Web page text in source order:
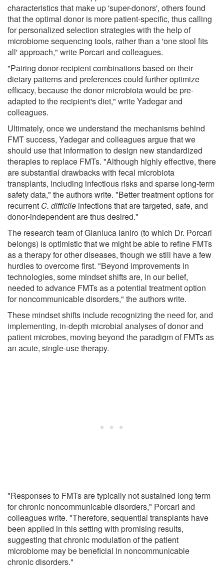
characteristics that make up 'super-donors', others found
that the optimal donor is more patient-specific, thus calling
for personalized selection strategies with the help of
microbiome sequencing tools, rather than a 'one stool fits
all' approach," write Porcari and colleagues.
"Pairing donor-recipient combinations based on their
dietary patterns and preferences could further optimize
efficacy, because the donor microbiota would be pre-
adapted to the recipient's diet," write Yadegar and
colleagues.
Ultimately, once we understand the mechanisms behind
FMT success, Yadegar and colleagues argue that we
should use that information to design new standardized
therapies to replace FMTs. "Although highly effective, there
are substantial drawbacks with fecal microbiota
transplants, including infectious risks and sparse long-term
safety data," the authors write. "Better treatment options for
recurrent C. difficile infections that are targeted, safe, and
donor-independent are thus desired."
The research team of Gianluca Ianiro (to which Dr. Porcari
belongs) is optimistic that we might be able to refine FMTs
as a therapy for other diseases, though we still have a few
hurdles to overcome first. "Beyond improvements in
technologies, some mindset shifts are, in our belief,
needed to advance FMTs as a potential treatment option
for noncommunicable disorders," the authors write.
These mindset shifts include recognizing the need for, and
implementing, in-depth microbial analyses of donor and
patient microbes, moving beyond the paradigm of FMTs as
an acute, single-use therapy.
"Responses to FMTs are typically not sustained long term
for chronic noncommunicable disorders," Porcari and
colleagues write. "Therefore, sequential transplants have
been applied in this setting with promising results,
suggesting that chronic modulation of the patient
microbiome may be beneficial in noncommunicable
chronic disorders."